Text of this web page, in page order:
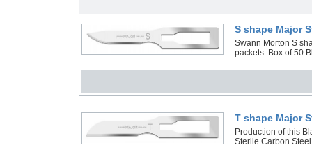
S shape Major
Swann Morton S
packets. Box of 50
T shape Major
Production of this
Sterile Carbon